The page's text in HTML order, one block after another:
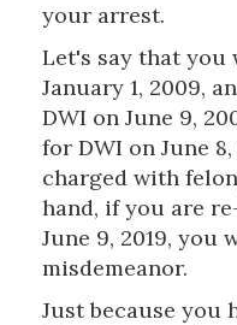
your arrest.
Let's say that you
January 1, 2009,
DWI on June 9,
for DWI on June
charged with
hand, if you are
June 9, 2019, you
misdemeanor.
Just because you